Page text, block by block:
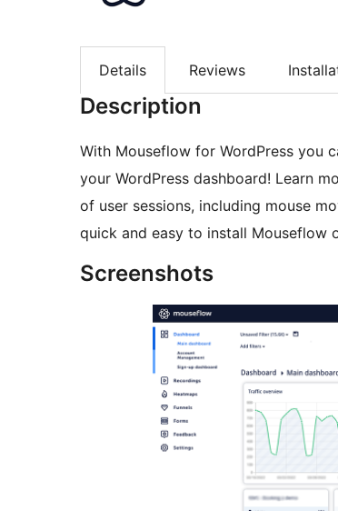
Details Reviews
Description
With Mouseflow for WordPress you
your WordPress dashboard! Learn
of user sessions, including mouse
quick and easy to install Mouseflow
Screenshots